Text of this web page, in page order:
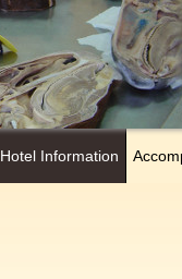
Hotel Information